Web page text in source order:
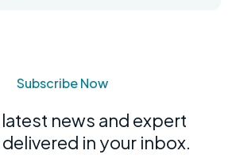
Subscribe Now
news and expert
in your inbox.